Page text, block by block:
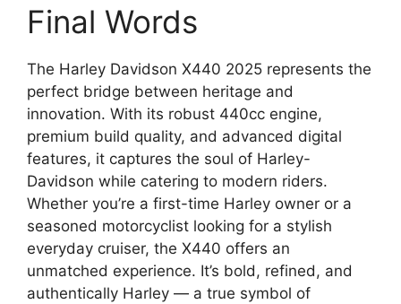
Final Words
The Harley Davidson X440 2025 represents the
perfect bridge between heritage and
innovation. With its robust 440cc engine,
premium build quality, and advanced digital
features, it captures the soul of Harley-
Davidson while catering to modern riders.
Whether you’re a first-time Harley owner or a
seasoned motorcyclist looking for a stylish
everyday cruiser, the X440 offers an
unmatched experience. It’s bold, refined, and
authentically Harley — a true symbol of